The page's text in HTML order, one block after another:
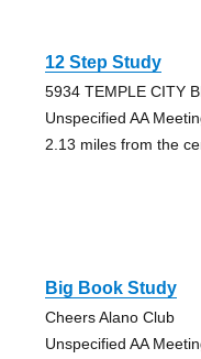
12 Step Study
5934 TEMPLE CITY
Unspecified AA
2.13 miles from the
Big Book Study
Cheers Alano Club
Unspecified AA